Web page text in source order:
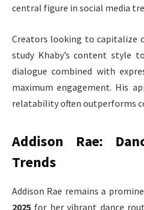
central figure in social media
Creators looking to capitalize
study Khaby’s content style
dialogue combined with
maximum engagement. His
relatability often outperforms
Addison Rae:
Trends
Addison Rae remains a
2025 for her vibrant dance